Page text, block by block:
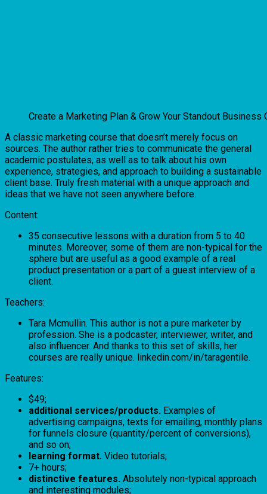
Create a Marketing Plan & Grow Your Standout Business
A classic marketing course that doesn’t merely focus on
sources. The author rather tries to communicate the general
academic postulates, as well as to talk about his own
experience, strategies, and approach to building a sustainable
client base. Truly fresh material with a unique approach and
ideas that we have not seen anywhere before.
Content:
35 consecutive lessons with a duration from 5 to 40
minutes. Moreover, some of them are non-typical for the
sphere but are useful as a good example of a real
product presentation or a part of a guest interview of a
client.
Teachers:
Tara Mcmullin. This author is not a pure marketer by
profession. She is a podcaster, interviewer, writer, and
also influencer. And thanks to this set of skills, her
courses are really unique. linkedin.com/in/taragentile.
Features:
$49;
additional services/products. Examples of
advertising campaigns, texts for emailing, monthly plans
for funnels closure (quantity/percent of conversions),
and so on;
learning format. Video tutorials;
7+ hours;
distinctive features. Absolutely non-typical approach
and interesting modules;